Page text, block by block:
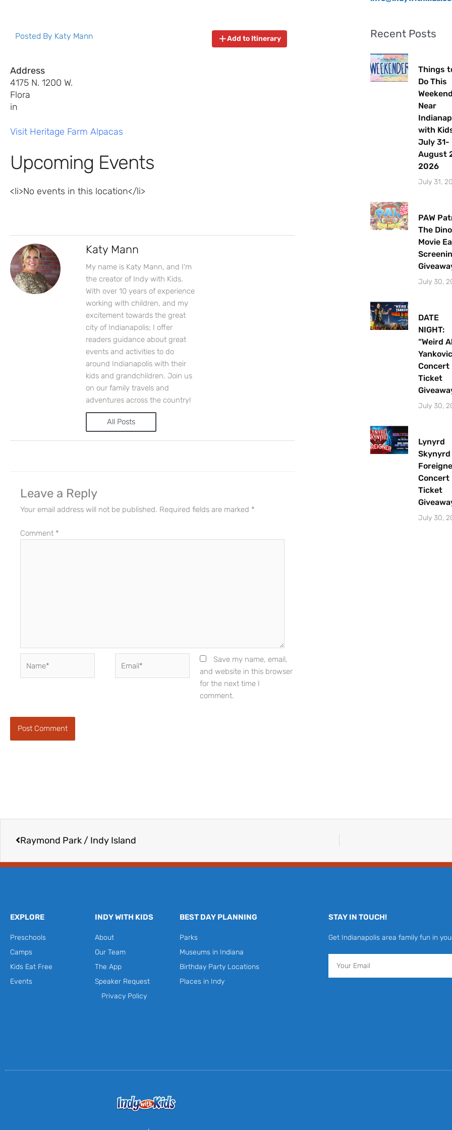
Posted By Katy Mann Add to Itinerary
Address
4175 N. 1200 W.
Flora
in
Visit Heritage Farm Alpacas
Upcoming Events
<li>No events in this location</li>
Katy Mann
My name is Katy Mann, and I'm
the creator of Indy with Kids.
With over 10 years of experience
working with children, and my
excitement towards the great
city of Indianapolis; I offer
readers guidance about great
events and activities to do
around Indianapolis with their
kids and grandchildren. Join us
on our family travels and
adventures across the country!
All Posts
Leave a Reply
Your email address will not be published. Required fields are marked *
Comment *
Save my name, email,
and website in this browser
for the next time I
comment.
Recent Posts
Things
Do This
Weekend
Near
with Kids
July 31-
August
2026
July 31,
PAW
The Dino
Movie
July 30,
DATE
NIGHT:
“Weird
Yankovic
Concert
Ticket
July 30,
Lynyrd
Skynyrd
Concert
Ticket
July 30,
Raymond Park / Indy Island
EXPLORE
Preschools
Camps
Kids Eat Free
Events
INDY WITH KIDS
About
Our Team
The App
Speaker Request
Privacy Policy
BEST DAY PLANNING
Parks
Museums in Indiana
Birthday Party Locations
Places in Indy
STAY IN TOUCH!
Get Indianapolis area family fun in
Sign up for access to all the best
events and activities in the